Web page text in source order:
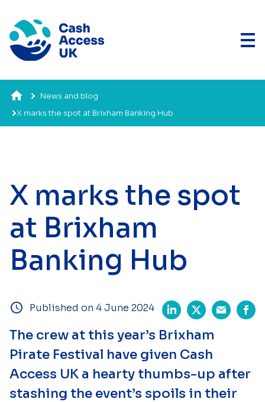
News and blog
X marks the spot at Brixham Banking Hub
X marks the spot
at Brixham
Banking Hub
Published on 4 June 2024
The crew at this year’s Brixham
Pirate Festival have given Cash
Access UK a hearty thumbs-up after
stashing the event’s spoils in their